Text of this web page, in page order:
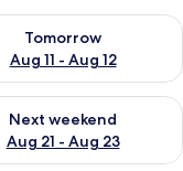
11
Tomorrow
Aug 11 - Aug 12
for
- Aug 16
Next weekend
Aug 21 - Aug 23
for next